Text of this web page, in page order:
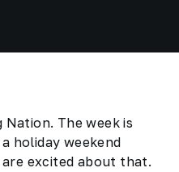
The week is
holiday weekend
excited about that.